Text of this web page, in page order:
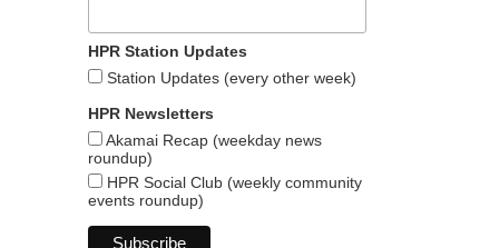
HPR Station Updates
Station Updates (every other week)
HPR Newsletters
Akamai Recap (weekday news
roundup)
HPR Social Club (weekly community
events roundup)